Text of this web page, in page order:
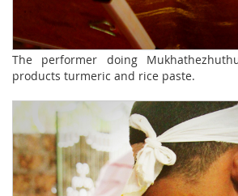
The performer doing
products turmeric and rice paste.